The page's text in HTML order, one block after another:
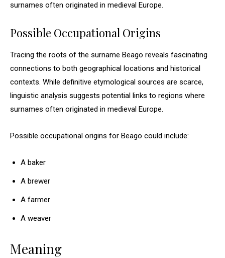
surnames often originated in medieval Europe.
Possible Occupational Origins
Tracing the roots of the surname Beago reveals fascinating
connections to both geographical locations and historical
contexts. While definitive etymological sources are scarce,
linguistic analysis suggests potential links to regions where
surnames often originated in medieval Europe.
Possible occupational origins for Beago could include:
A baker
A brewer
A farmer
A weaver
Meaning